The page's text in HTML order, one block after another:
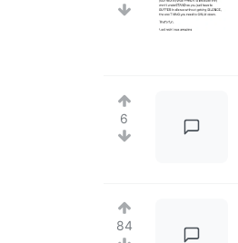
6
84